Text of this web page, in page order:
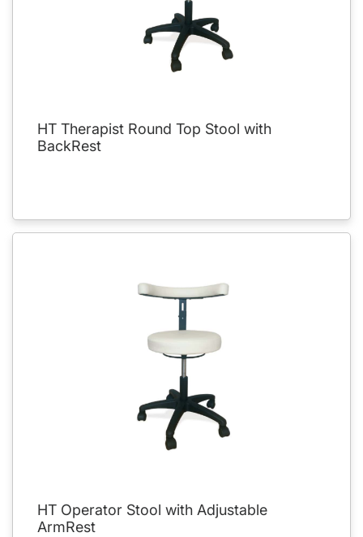
HT Therapist Round Top Stool with
BackRest
HT Operator Stool with Adjustable
ArmRest